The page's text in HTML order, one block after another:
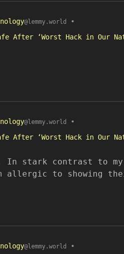
@lemmy.world
•
After ‘Worst Hack in Our
@lemmy.world
•
After ‘Worst Hack in Our
stark contrast to my
allergic to showing
@lemmy.world
•